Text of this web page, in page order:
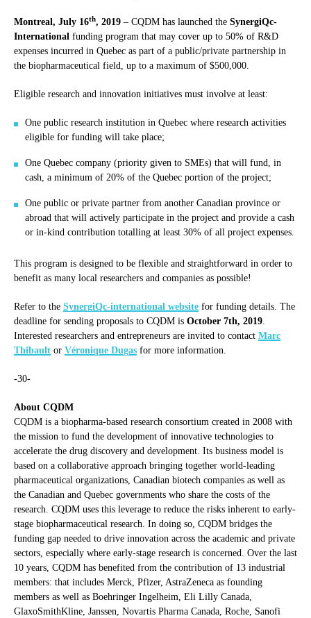
Montreal, July 16th, 2019 – CQDM has launched the SynergiQc-
International funding program that may cover up to 50% of R&D
expenses incurred in Quebec as part of a public/private partnership in
the biopharmaceutical field, up to a maximum of $500,000.
Eligible research and innovation initiatives must involve at least:
One public research institution in Quebec where research activities
eligible for funding will take place;
One Quebec company (priority given to SMEs) that will fund, in
cash, a minimum of 20% of the Quebec portion of the project;
One public or private partner from another Canadian province or
abroad that will actively participate in the project and provide a cash
or in-kind contribution totalling at least 30% of all project expenses.
This program is designed to be flexible and straightforward in order to
benefit as many local researchers and companies as possible!
Refer to the SynergiQc-international website for funding details. The
deadline for sending proposals to CQDM is October 7th, 2019.
Interested researchers and entrepreneurs are invited to contact Marc
Thibault or Véronique Dugas for more information.
-30-
About CQDM
CQDM is a biopharma-based research consortium created in 2008 with
the mission to fund the development of innovative technologies to
accelerate the drug discovery and development. Its business model is
based on a collaborative approach bringing together world-leading
pharmaceutical organizations, Canadian biotech companies as well as
the Canadian and Quebec governments who share the costs of the
research. CQDM uses this leverage to reduce the risks inherent to early-
stage biopharmaceutical research. In doing so, CQDM bridges the
funding gap needed to drive innovation across the academic and private
sectors, especially where early-stage research is concerned. Over the last
10 years, CQDM has benefited from the contribution of 13 industrial
members: that includes Merck, Pfizer, AstraZeneca as founding
members as well as Boehringer Ingelheim, Eli Lilly Canada,
GlaxoSmithKline, Janssen, Novartis Pharma Canada, Roche, Sanofi